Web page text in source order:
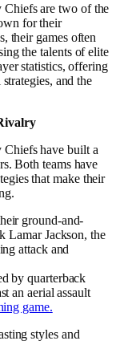
Chiefs are two of the
for their
their games often
the talents of elite
statistics, offering
and the
Chiefs have built a
Both teams have
that make their
ground-and-
Lamar Jackson, the
attack and
by quarterback
an aerial assault
game.
styles and